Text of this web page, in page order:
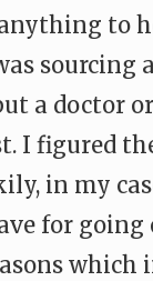
to
sourcing
a doctor or
I figured
in my
for going
which